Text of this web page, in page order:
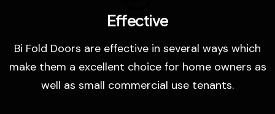
Effective
Bi Fold Doors are effective in several ways which
make them a excellent choice for home owners as
well as small commercial use tenants.